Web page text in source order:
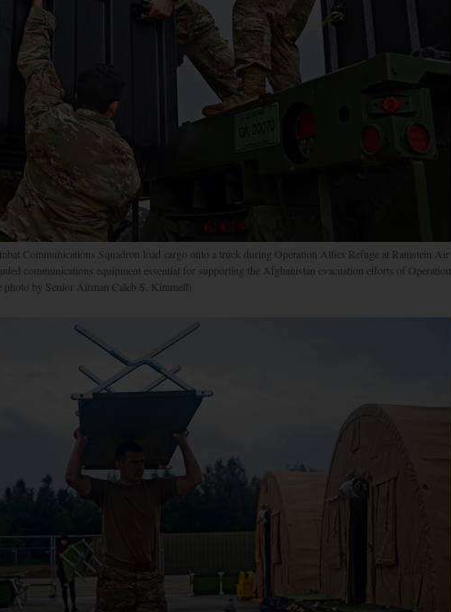
Communications Squadron load cargo onto a truck during Operation Allies Refuge at Ramstein Air
communications equipment essential for supporting the Afghanistan evacuation efforts of Operation
by Senior Airman Caleb S. Kimmell)